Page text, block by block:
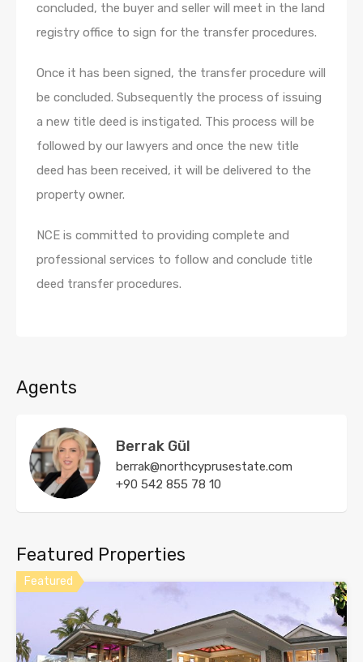
concluded, the buyer and seller will meet in the land
registry office to sign for the transfer procedures.
Once it has been signed, the transfer procedure will
be concluded. Subsequently the process of issuing
a new title deed is instigated. This process will be
followed by our lawyers and once the new title
deed has been received, it will be delivered to the
property owner.
NCE is committed to providing complete and
professional services to follow and conclude title
deed transfer procedures.
Agents
Berrak Gül
berrak@northcyprusestate.com
+90 542 855 78 10
Featured Properties
Featured